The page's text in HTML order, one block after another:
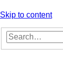
Skip to content